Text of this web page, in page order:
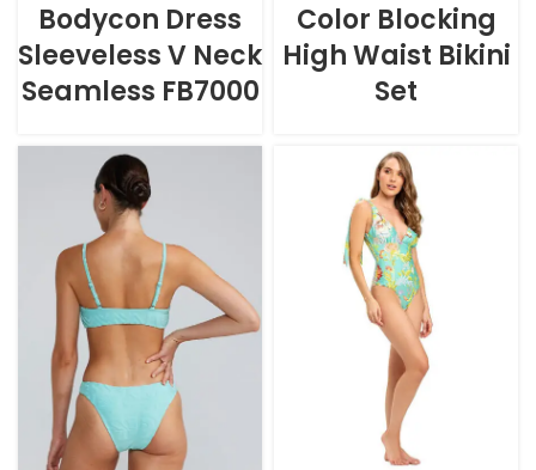
Bodycon Dress
Sleeveless V Neck
Seamless FB7000
Color Blocking
High Waist Bikini
Set